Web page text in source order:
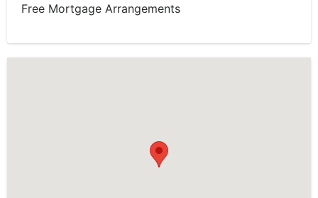
Free Mortgage Arrangements